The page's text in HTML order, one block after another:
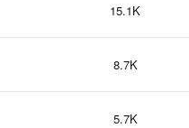
15.1K
8.7K
5.7K